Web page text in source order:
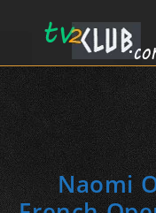
Naomi